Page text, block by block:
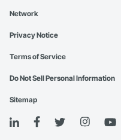
Network
Privacy Notice
Terms of Service
Do Not Sell Personal Information
Sitemap